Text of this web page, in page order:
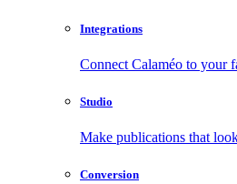
Integrations
Connect Calaméo to your
Studio
Make publications that
Conversion